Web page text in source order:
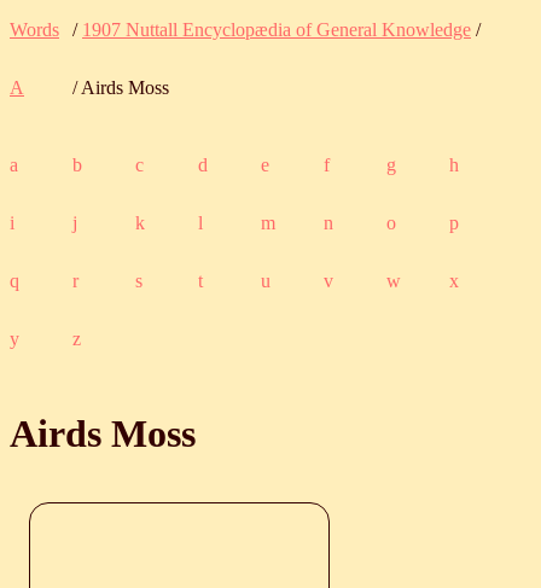
Words / 1907 Nuttall Encyclopædia of General Knowledge /
A / Airds Moss
a b c d e f g h
i j k l m n o p
q r s t u v w x
y z
Airds Moss